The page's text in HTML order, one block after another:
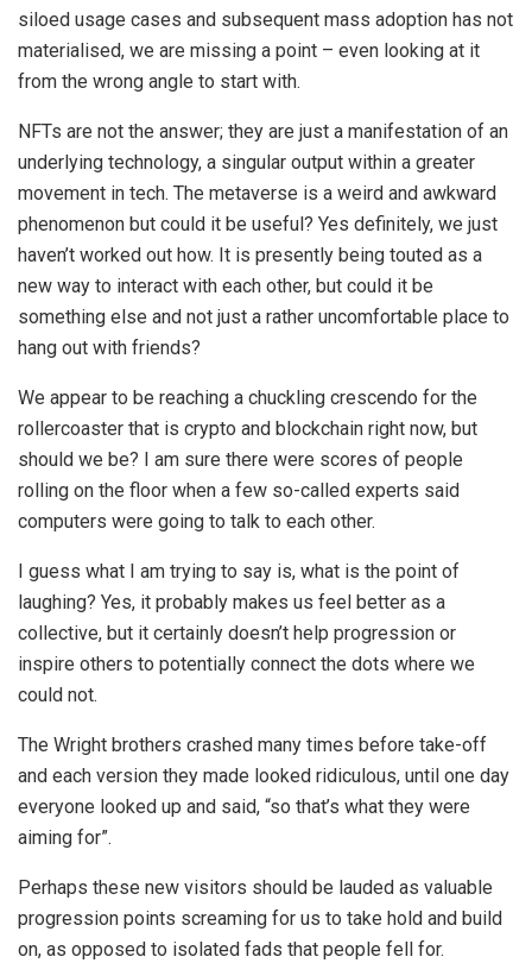
siloed usage cases and subsequent mass adoption has not
materialised, we are missing a point – even looking at it
from the wrong angle to start with.
NFTs are not the answer; they are just a manifestation of an
underlying technology, a singular output within a greater
movement in tech. The metaverse is a weird and awkward
phenomenon but could it be useful? Yes definitely, we just
haven’t worked out how. It is presently being touted as a
new way to interact with each other, but could it be
something else and not just a rather uncomfortable place to
hang out with friends?
We appear to be reaching a chuckling crescendo for the
rollercoaster that is crypto and blockchain right now, but
should we be? I am sure there were scores of people
rolling on the floor when a few so-called experts said
computers were going to talk to each other.
I guess what I am trying to say is, what is the point of
laughing? Yes, it probably makes us feel better as a
collective, but it certainly doesn’t help progression or
inspire others to potentially connect the dots where we
could not.
The Wright brothers crashed many times before take-off
and each version they made looked ridiculous, until one day
everyone looked up and said, “so that’s what they were
aiming for”.
Perhaps these new visitors should be lauded as valuable
progression points screaming for us to take hold and build
on, as opposed to isolated fads that people fell for.